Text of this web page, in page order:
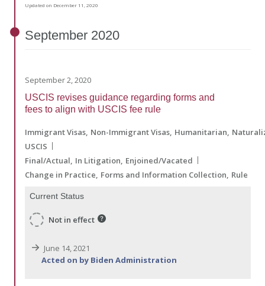
Updated on December 11, 2020
September 2020
September 2, 2020
USCIS revises guidance regarding forms and
fees to align with USCIS fee rule
Immigrant Visas Non-Immigrant Visas Humanitarian
USCIS
Final/Actual In Litigation Enjoined/Vacated
Change in Practice Forms and Information Collection Rule
Current Status
Not in effect
June 14, 2021
Acted on by Biden Administration